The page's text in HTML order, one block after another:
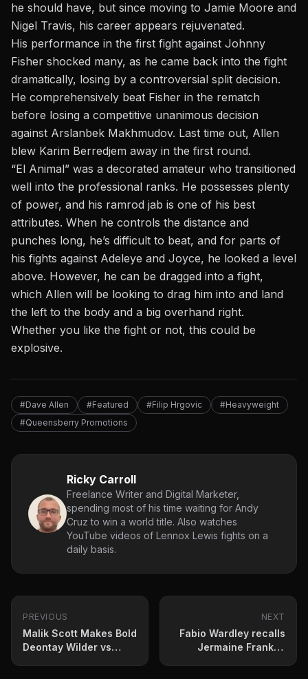
he should have, but since moving to Jamie Moore and
Nigel Travis, his career appears rejuvenated.
His performance in the first fight against Johnny
Fisher shocked many, as he came back into the fight
dramatically, losing by a controversial split decision.
He comprehensively beat Fisher in the rematch
before losing a competitive unanimous decision
against Arslanbek Makhmudov. Last time out, Allen
blew Karim Berredjem away in the first round.
“El Animal” was a decorated amateur who transitioned
well into the professional ranks. He possesses plenty
of power, and his ramrod jab is one of his best
attributes. When he controls the distance and
punches long, he’s difficult to beat, and for parts of
his fights against Adeleye and Joyce, he looked a level
above. However, he can be dragged into a fight,
which Allen will be looking to drag him into and land
the left to the body and a big overhand right.
Whether you like the fight or not, this could be
explosive.
#Dave Allen #Featured #Filip Hrgovic
#Heavyweight
#Queensberry Promotions
Ricky Carroll
Freelance Writer and Digital Marketer,
spending most of his time waiting for Andy
Cruz to win a world title. Also watches
YouTube videos of Lennox Lewis fights on a
daily basis.
PREVIOUS
Malik Scott Makes Bold
Deontay Wilder vs
NEXT
Fabio Wardley recalls
Jermaine Franklin